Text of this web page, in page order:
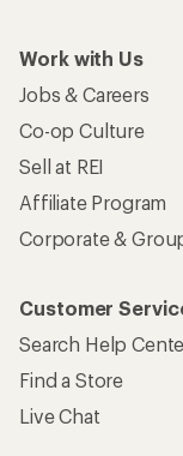
Work with Us
Jobs & Careers
Co-op Culture
Sell at REI
Affiliate Program
Corporate &
Customer
Search Help
Find a Store
Live Chat